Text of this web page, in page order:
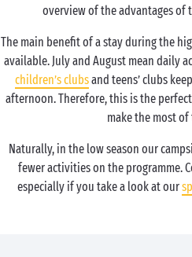
overview of the advantages of
The main benefit of a stay during the
available. July and August mean daily
children’s clubsand teens’ clubs
afternoon. Therefore, this is the
make the most
Naturally, in the low season our
fewer activities on the programme.
especially if you take a look at our